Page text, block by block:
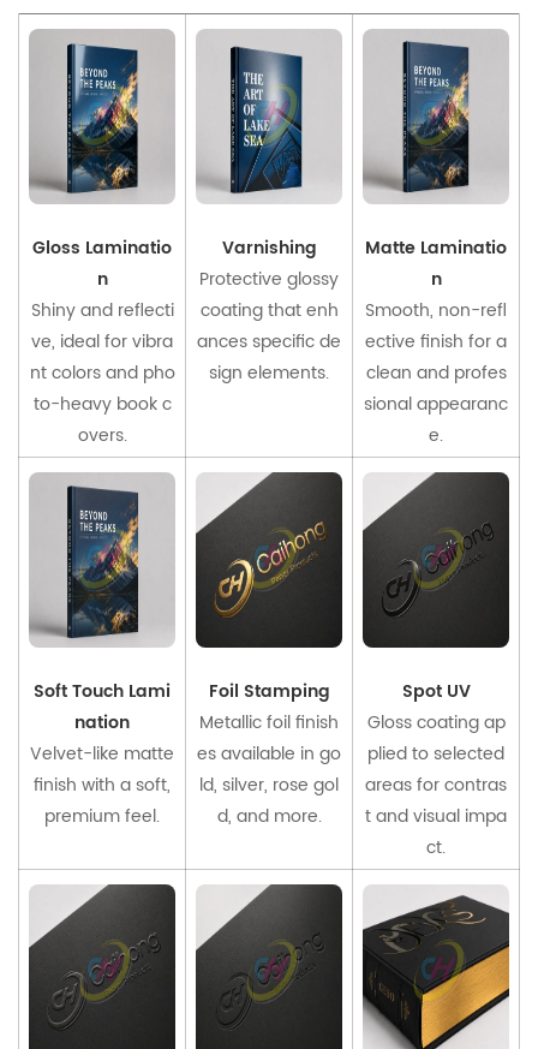
Gloss Laminatio
n
Shiny and reflecti
ve, ideal for vibra
nt colors and pho
to-heavy book c
overs.
Varnishing
Protective glossy
coating that enh
ances specific de
sign elements.
Matte Laminatio
n
Smooth, non-refl
ective finish for a
clean and profes
sional appearanc
e.
Soft Touch Lami
nation
Velvet-like matte
finish with a soft,
premium feel.
Foil Stamping
Metallic foil finish
es available in go
ld, silver, rose gol
d, and more.
Spot UV
Gloss coating ap
plied to selected
areas for contras
t and visual impa
ct.